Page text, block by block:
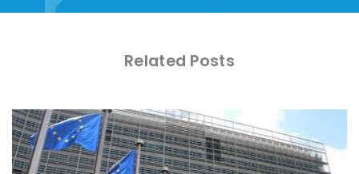
Related Posts